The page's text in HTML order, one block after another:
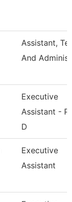
Assistant,
And Adminis
Executive
Assistant -
D
Executive
Assistant